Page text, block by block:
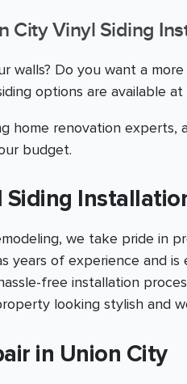
City Vinyl Siding
walls? Do you want a
options are available at
home renovation
budget.
Siding
we take pride in
years of experience and
free installation
looking stylish and
in Union City